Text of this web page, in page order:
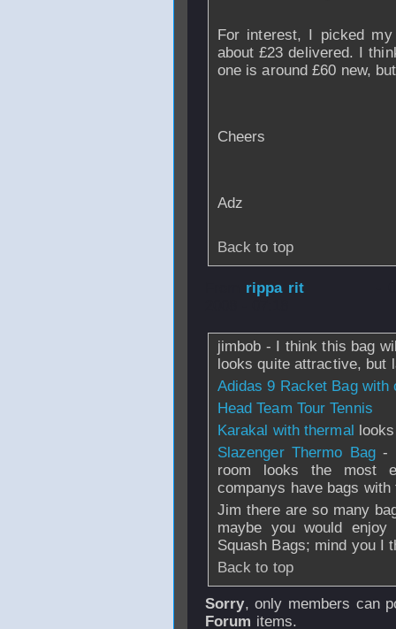
For interest, I picked
about £23 delivered. I
one is around £60 new,
Cheers
Adz
Back to top
rippa rit
jimbob - I think this bag
looks quite attractive, but
Adidas 9 Racket Bag with
Head Team Tour Tennis
Karakal with thermal
Slazenger Thermo Bag-
room looks the most
companys have bags
Jim there are so many
maybe you would
Squash Bags; mind you I
Back to top
Sorry, only members can
Forum items.